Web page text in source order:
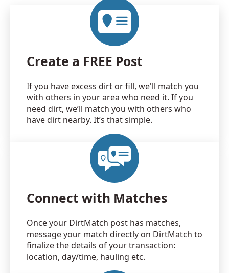
Create a FREE Post
If you have excess dirt or fill, we'll match you
with others in your area who need it. If you
need dirt, we’ll match you with others who
have dirt nearby. It’s that simple.
Connect with Matches
Once your DirtMatch post has matches,
message your match directly on DirtMatch to
finalize the details of your transaction:
location, day/time, hauling etc.